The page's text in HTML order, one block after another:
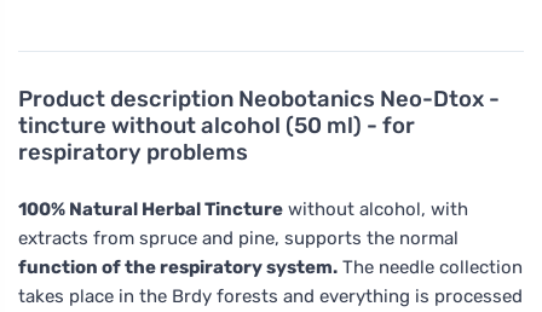
Product description Neobotanics Neo-Dtox -
tincture without alcohol (50 ml) - for
respiratory problems
100% Natural Herbal Tincture without alcohol, with
extracts from spruce and pine, supports the normal
function of the respiratory system. The needle collection
takes place in the Brdy forests and everything is processed